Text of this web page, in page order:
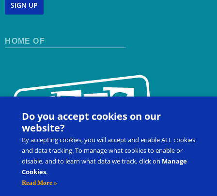
SIGN UP
HOME OF
Contact Us
Do you accept cookies on our
website?
By accepting cookies, you will accept and enable ALL cookies
and data tracking. To manage what cookies to enable or
disable, and to learn what data we track, click on Manage
Cookies.
Read More »